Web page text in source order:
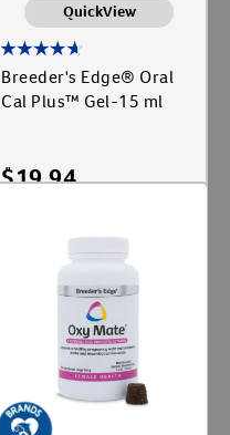
QuickView
Breeder's Edge® Oral
Cal Plus™ Gel-15 ml
$19.94